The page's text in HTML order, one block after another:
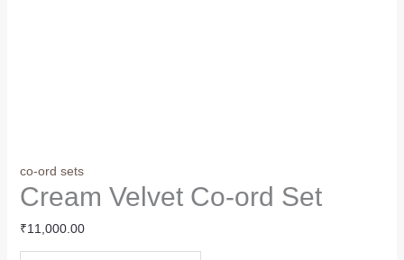
co-ord sets
Cream Velvet Co-ord Set
₹11,000.00